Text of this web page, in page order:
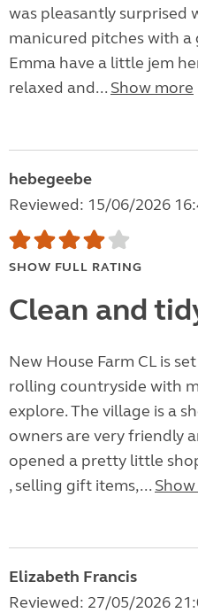
was pleasantly surprised
manicured pitches with a
Emma have a little jem
relaxed and... Show more
hebegeebe
Reviewed: 15/06/2026
SHOW FULL RATING
Clean and
New House Farm CL is
rolling countryside with
explore. The village is a
owners are very friendly
opened a pretty little
, selling gift items,...
Elizabeth Francis
Reviewed: 27/05/2026